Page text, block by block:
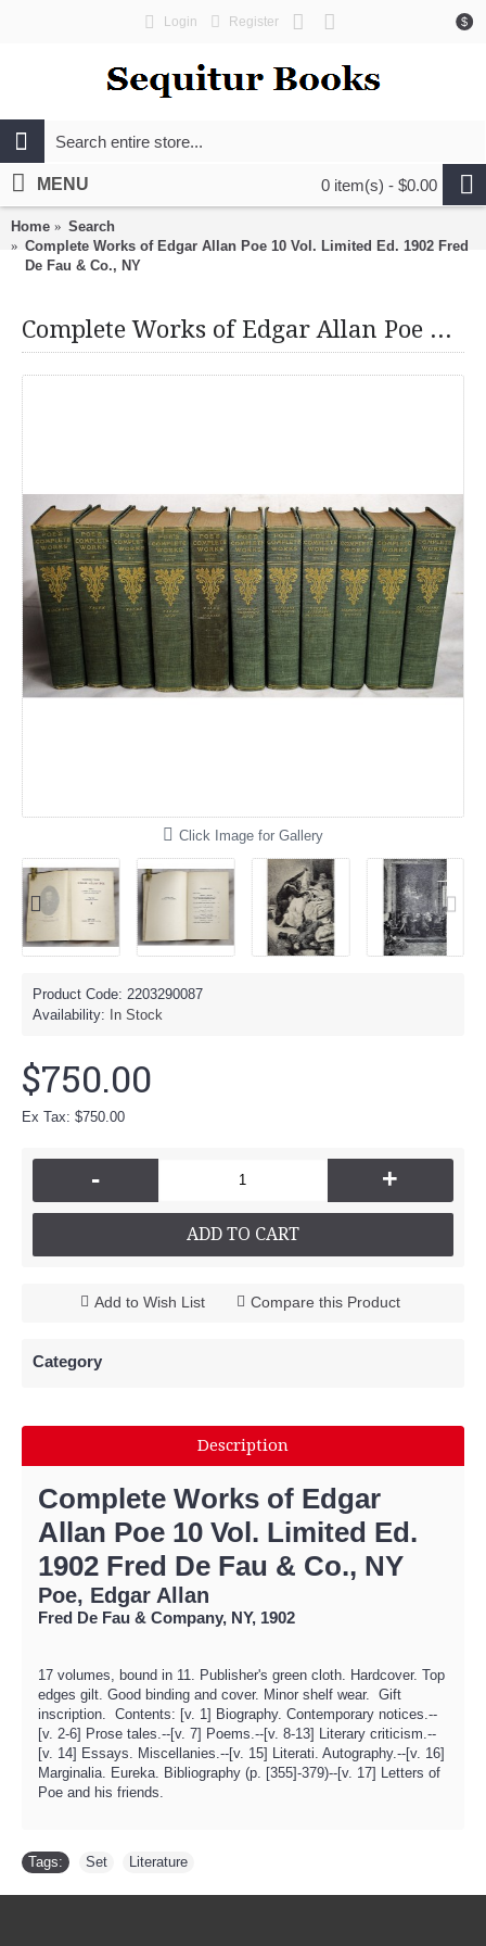
$
Login Register
0 item(s) - $0.00
MENU
Home
Search
Complete Works of Edgar Allan Poe 10 Vol. Limited Ed. 1902 Fred
De Fau & Co., NY
Complete Works of Edgar Allan Poe 10 Vol. Limited Ed. 1902 Fred De Fau & Co., NY
Click Image for Gallery
Product Code: 2203290087
Availability:
In Stock
$750.00
Ex Tax: $750.00
- +
ADD TO CART
Add to Wish List Compare this Product
Category
Description
Complete Works of Edgar
Allan Poe 10 Vol. Limited Ed.
1902 Fred De Fau & Co., NY
Poe, Edgar Allan
Fred De Fau & Company, NY, 1902
17 volumes, bound in 11. Publisher's green cloth. Hardcover. Top
edges gilt. Good binding and cover. Minor shelf wear. Gift
inscription. Contents: [v. 1] Biography. Contemporary notices.--
[v. 2-6] Prose tales.--[v. 7] Poems.--[v. 8-13] Literary criticism.--
[v. 14] Essays. Miscellanies.--[v. 15] Literati. Autography.--[v. 16]
Marginalia. Eureka. Bibliography (p. [355]-379)--[v. 17] Letters of
Poe and his friends.
Tags: Set Literature